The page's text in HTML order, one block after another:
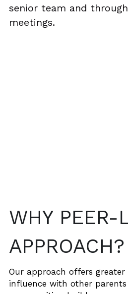
senior team and
meetings.
WHY PEER-
APPROACH?
Our approach offers
influence with other